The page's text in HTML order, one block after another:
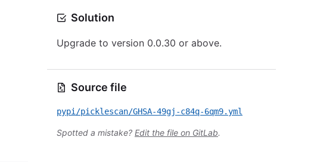
Solution
Upgrade to version 0.0.30 or above.
Source file
pypi/picklescan/GHSA-49gj-c84q-6qm9.yml
Spotted a mistake? Edit the file on GitLab.